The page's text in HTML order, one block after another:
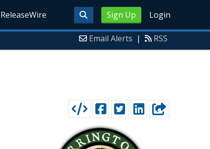
Sign Up Login
ReleaseWire
Email Alerts | RSS